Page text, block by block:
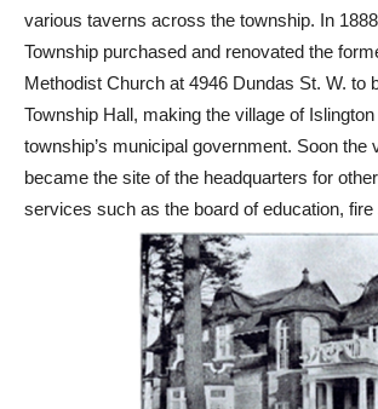
various taverns across the township. In
Township purchased and renovated the
Methodist Church at 4946 Dundas St. W. to
Township Hall, making the village of
township’s municipal government. Soon the
became the site of the headquarters for
services such as the board of education,